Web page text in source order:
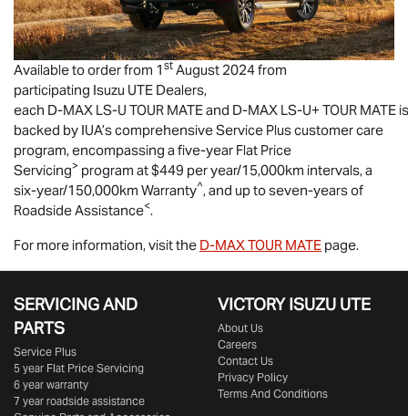
Available to order from 1 st August 2024 from
participating Isuzu UTE Dealers,
each D-MAX LS-U TOUR MATEand D-MAX LS-U+ TOUR MATE is
backed by IUA’s comprehensive Service Plus customer care
program, encompassing a five-year Flat Price
Servicing> program at $449 per year/15,000km intervals, a
six-year/150,000km Warranty^, and up to seven-years of
Roadside Assistance<.
For more information, visit the D-MAXTOUR MATE page.
SERVICING AND
PARTS
Service Plus
5 year Flat Price Servicing
6 year warranty
7 year roadside assistance
VICTORYISUZU UTE
About Us
Careers
Contact Us
Privacy Policy
Terms And Conditions